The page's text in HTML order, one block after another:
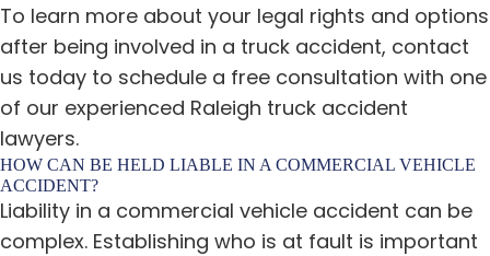
To learn more about your legal rights and options
after being involved in a truck accident, contact
us today to schedule a free consultation with one
of our experienced Raleigh truck accident
lawyers.
HOW CAN BE HELD LIABLE IN A COMMERCIAL VEHICLE
ACCIDENT?
Liability in a commercial vehicle accident can be
complex. Establishing who is at fault is important